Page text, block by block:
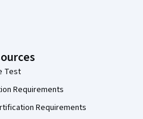
Test
Requirements
Requirements